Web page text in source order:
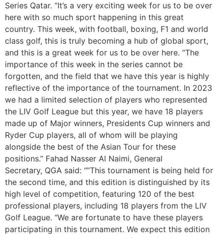
Series Qatar. “It’s a very exciting week for us to be over
here with so much sport happening in this great
country. This week, with football, boxing, F1 and world
class golf, this is truly becoming a hub of global sport,
and this is a great week for us to be over here. “The
importance of this week in the series cannot be
forgotten, and the field that we have this year is highly
reflective of the importance of the tournament. In 2023
we had a limited selection of players who represented
the LIV Golf League but this year, we have 18 players
made up of Major winners, Presidents Cup winners and
Ryder Cup players, all of whom will be playing
alongside the best of the Asian Tour for these
positions.” Fahad Nasser Al Naimi, General
Secretary, QGA said: “”This tournament is being held for
the second time, and this edition is distinguished by its
high level of competition, featuring 120 of the best
professional players, including 18 players from the LIV
Golf League. “We are fortunate to have these players
participating in this tournament. We expect this edition